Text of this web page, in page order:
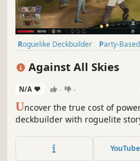
Roguelike Deckbuilder Party-
Against All Skies
N/A - -
Uncover the true cost of
deckbuilder with roguelite
unlikely heroes and breach
to the skies.
YouTube